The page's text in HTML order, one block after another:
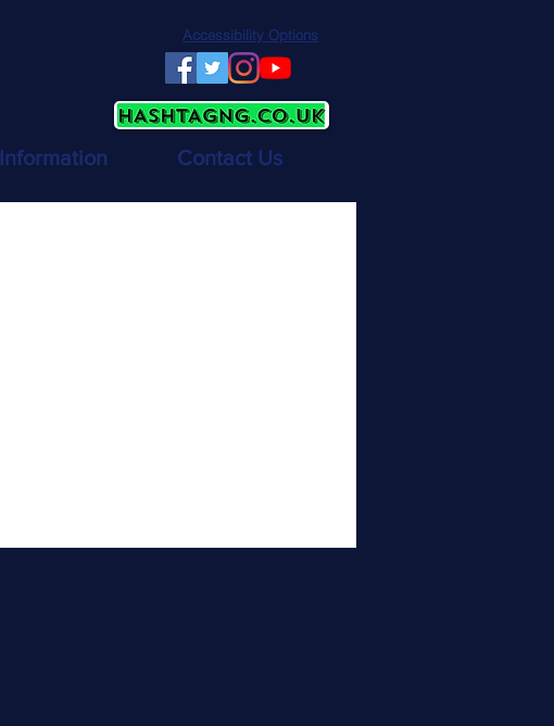
Accessibility Options
Information Contact Us